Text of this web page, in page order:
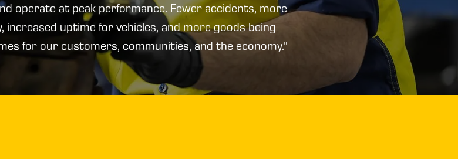
operate at peak performance. Fewer accidents, more
uptime for vehicles, and more goods being
for our customers, communities, and the economy."